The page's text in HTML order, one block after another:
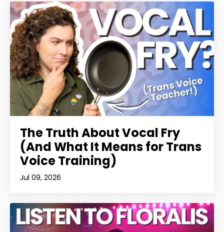
The Truth About Vocal Fry
(And What It Means for Trans
Voice Training)
Jul 09, 2026